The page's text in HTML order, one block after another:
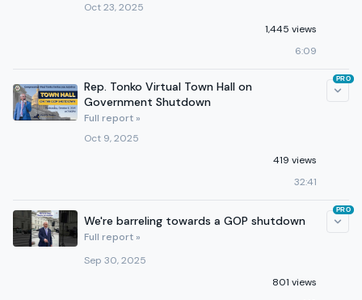
Oct 23, 2025
1,445 views
6:09
Rep. Tonko Virtual Town Hall on
Government Shutdown
Full report »
Oct 9, 2025
419 views
32:41
PRO
We're barreling towards a GOP shutdown
Full report »
Sep 30, 2025
801 views
PRO